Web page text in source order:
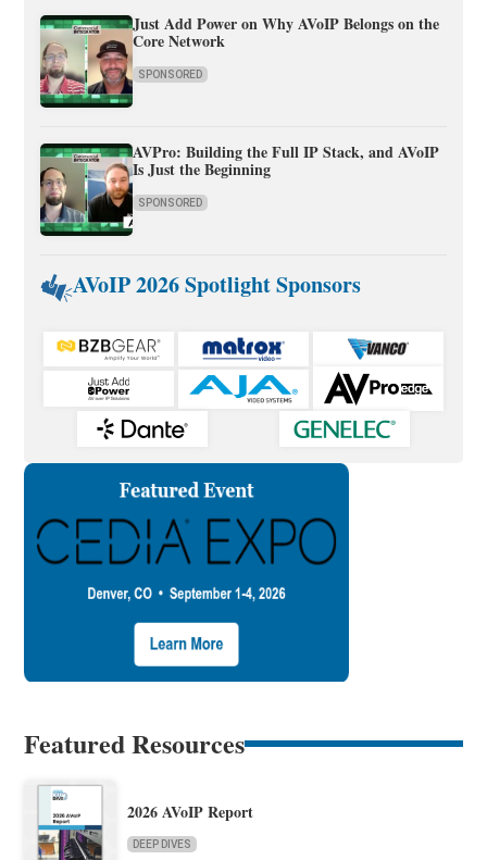
Just Add Power on Why AVoIP Belongs on the
Core Network
SPONSORED
AVPro: Building the Full IP Stack, and AVoIP
Is Just the Beginning
SPONSORED
AVoIP 2026 Spotlight Sponsors
Featured Resources
2026 AVoIP Report
DEEP DIVES